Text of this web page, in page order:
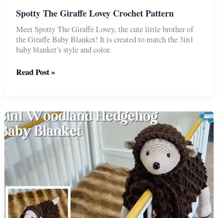
Spotty The Giraffe Lovey Crochet Pattern
Meet Spotty The Giraffe Lovey, the cute little brother of
the Giraffe Baby Blanket! It is created to match the 3in1
baby blanket’s style and color.
Spotty
Crochet
Pattern
Read Post »